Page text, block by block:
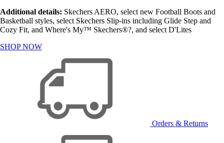
Additional details: Skechers AERO, select new Football Boots and
Basketball styles, select Skechers Slip-ins including Glide Step and
Cozy Fit, and Where's My™ Skechers®?, and select D'Lites
SHOP NOW
Orders & Returns